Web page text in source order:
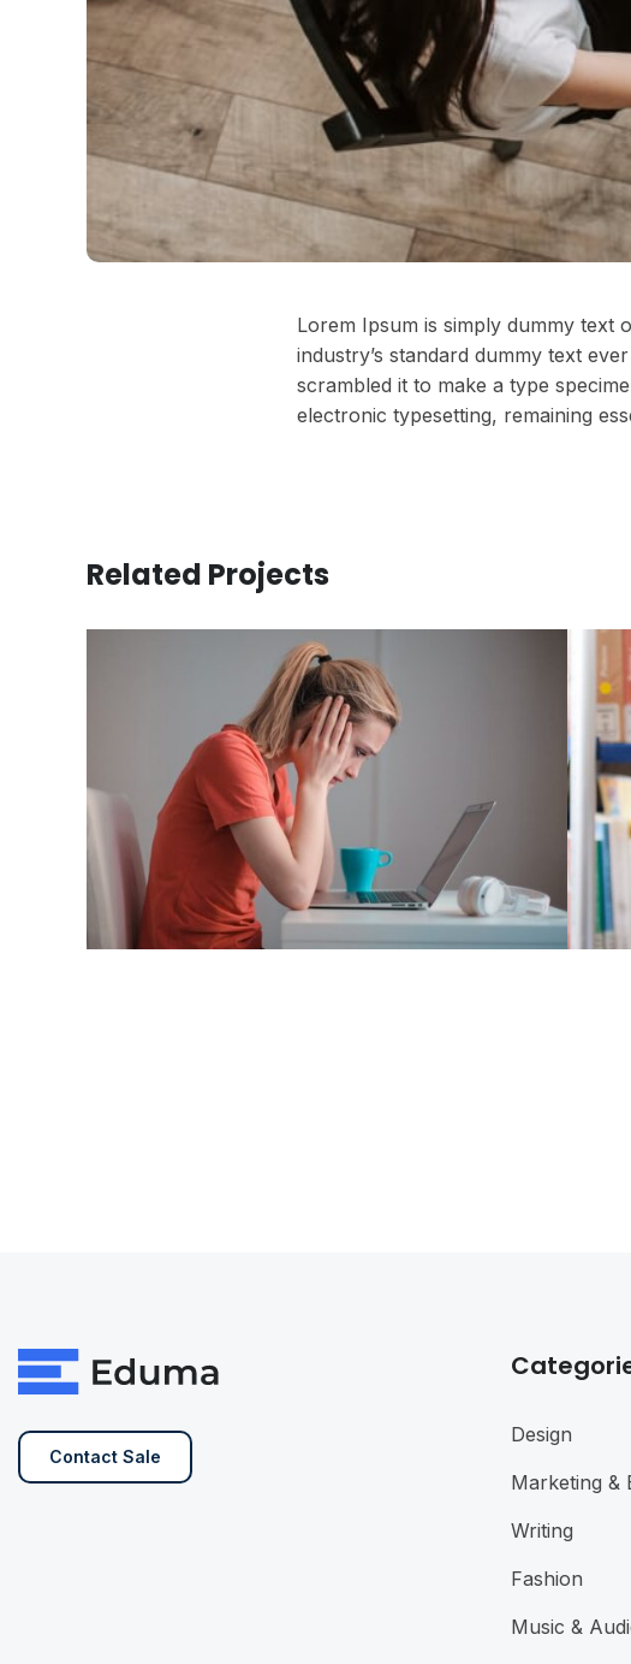
Lorem Ipsum is simply dummy text
industry’s standard dummy text
scrambled it to make a type
electronic typesetting, remaining
Related Projects
Contact Sale
Design
Marketing &
Writing
Fashion
Music &